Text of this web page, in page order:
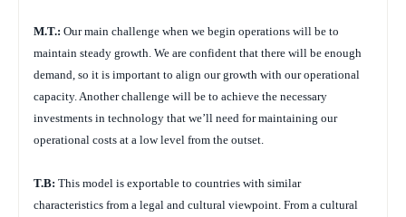
M.T.: Our main challenge when we begin operations will be to
maintain steady growth. We are confident that there will be enough
demand, so it is important to align our growth with our operational
capacity. Another challenge will be to achieve the necessary
investments in technology that we’ll need for maintaining our
operational costs at a low level from the outset.
T.B: This model is exportable to countries with similar
characteristics from a legal and cultural viewpoint. From a cultural